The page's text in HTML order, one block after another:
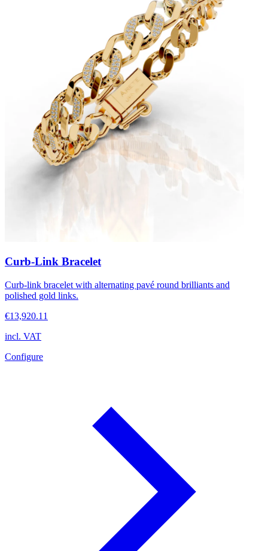
Curb-Link Bracelet
Curb-link bracelet with alternating pavé round brilliants and
polished gold links.
€13,920.11
incl. VAT
Configure